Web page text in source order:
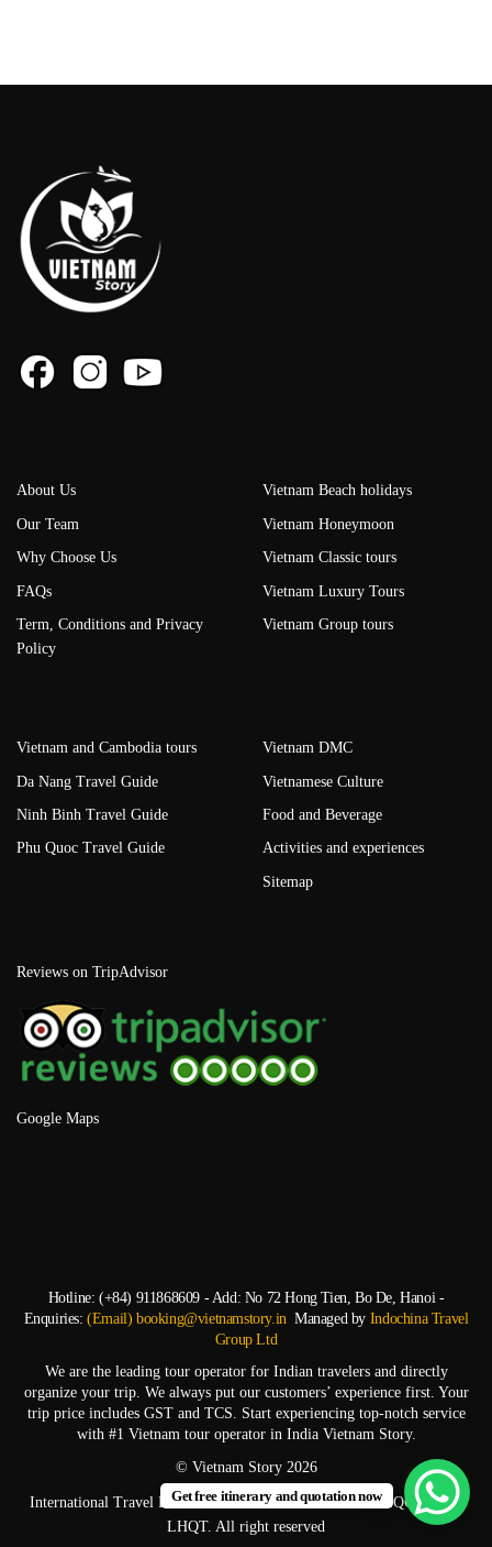
About Us
Our Team
Why Choose Us
FAQs
Term, Conditions and Privacy
Policy
Vietnam Beach holidays
Vietnam Honeymoon
Vietnam Classic tours
Vietnam Luxury Tours
Vietnam Group tours
Vietnam and Cambodia tours
Da Nang Travel Guide
Ninh Binh Travel Guide
Phu Quoc Travel Guide
Vietnam DMC
Vietnamese Culture
Food and Beverage
Activities and experiences
Sitemap
Reviews on TripAdvisor
Google Maps
Hotline: (+84) 911868609 - Add: No 72 Hong Tien, Bo De, Hanoi -
Enquiries:(Email) booking@vietnamstory.inManaged by Indochina Travel
Group Ltd
We are the leading tour operator for Indian travelers and directly
organize your trip. We always put our customers’ experience first. Your
trip price includes GST and TCS. Start experiencing top-notch service
with #1 Vietnam tour operator in India Vietnam Story.
© Vietnam Story 2026
International Travel Business License: 01-2328/2023/CDLQGVN-GP
LHQT. All right reserved
Get free itinerary and quotation now